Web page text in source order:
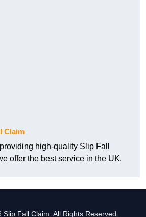
Claim
high-quality Slip Fall
offer the best service in the UK.
Fall Claim. All Rights Reserved.